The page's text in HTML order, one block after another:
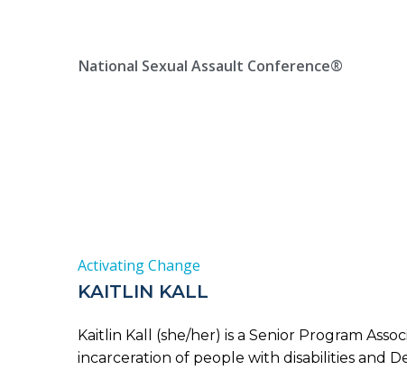
National Sexual Assault Conference®
Activating Change
KAITLIN KALL
Kaitlin Kall (she/her) is a Senior Program
incarceration of people with disabilities and